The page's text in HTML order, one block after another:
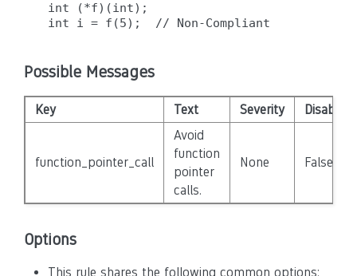
int (*f)(int);
Possible Messages
Key Text Severity Disabled
function_pointer_call
Avoid
function
pointer
calls.
None False
Options
This rule shares the following common options: